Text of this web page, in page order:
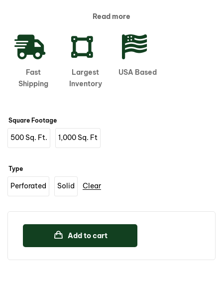
Read more
Fast
Shipping
Largest
Inventory
USA Based
Square Footage
500 Sq. Ft. 1,000 Sq. Ft
Type
Perforated Solid Clear
Add to cart